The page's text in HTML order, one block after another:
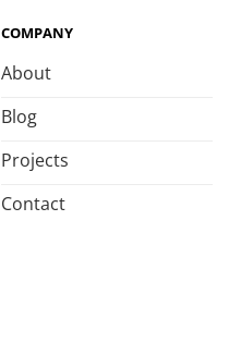
COMPANY
About
Blog
Projects
Contact